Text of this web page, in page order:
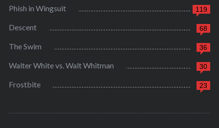
119
Phish in Wingsuit
68
Descent
36
The Swim
30
Walter White vs. Walt Whitman
23
Frostbite